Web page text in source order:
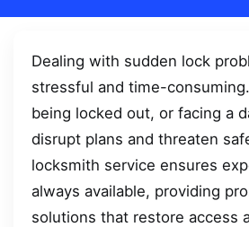
Dealing with sudden lock
stressful and time-
being locked out, or facing a
disrupt plans and threaten
locksmith service ensures
always available, providing
solutions that restore access